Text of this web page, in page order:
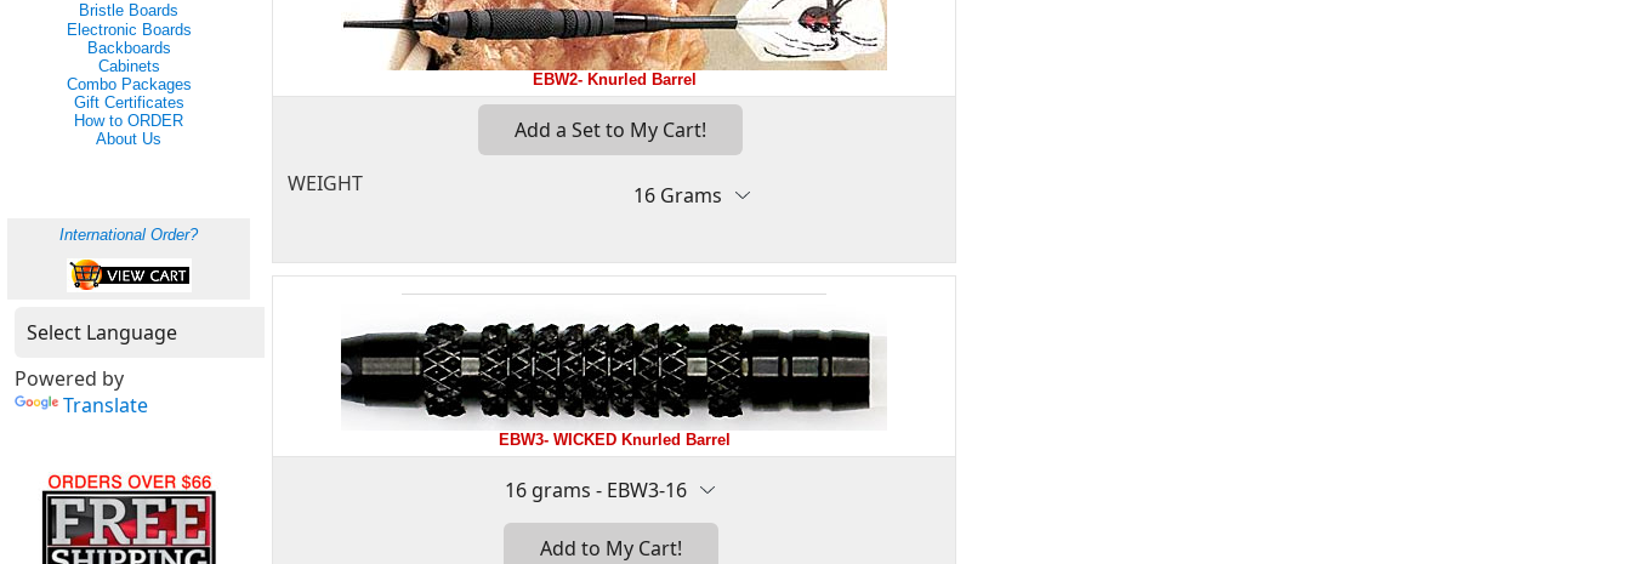
Bristle Boards
Electronic Boards
Backboards
Cabinets
Combo Packages
Gift Certificates
How to ORDER
About Us
International Order?
Powered by
Translate
EBW2- Knurled Barrel
WEIGHT
EBW3- WICKED Knurled Barrel